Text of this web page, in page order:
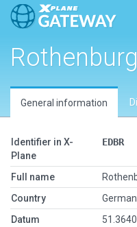
General information
Identifier in X-
Plane
EDBR
Full name
Country
Datum